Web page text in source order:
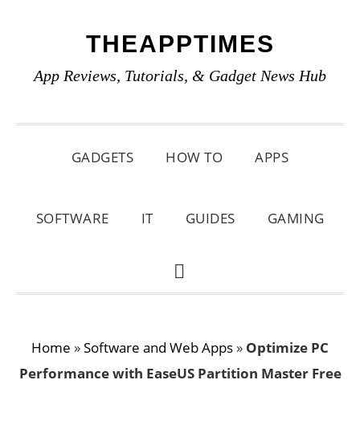
primary
main
primary
THEAPPTIMES
App Reviews, Tutorials, & Gadget News Hub
GADGETS HOW TO APPS
SOFTWARE IT GUIDES GAMING
SHOW
Home »Software and Web Apps » Optimize PC
Performance with EaseUS Partition Master Free